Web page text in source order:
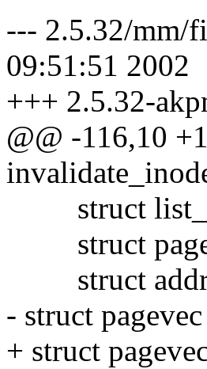
--- 2.5.32/mm/
09:51:51 2002
+++ 2.5.32-
@@ -116,10
struct
struct page
struct
- struct
+ struct